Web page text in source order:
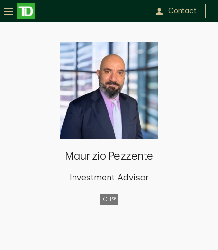
Contact
Maurizio Pezzente
Investment Advisor
CFP®